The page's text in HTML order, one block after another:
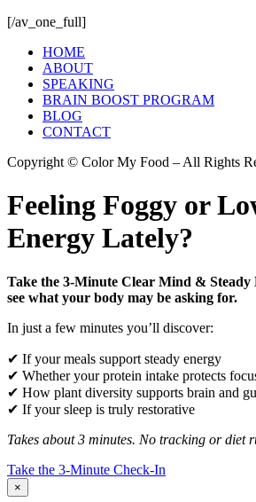
[/av_one_full]
HOME
ABOUT
SPEAKING
BRAIN BOOST PROGRAM
BLOG
CONTACT
Copyright © Color My Food – All Rights
Feeling Foggy or
Energy Lately?
Take the 3-Minute Clear Mind & Steady
see what your body may be asking for.
In just a few minutes you’ll discover:
✔ If your meals support steady energy
✔ Whether your protein intake protects
✔ How plant diversity supports brain and
✔ If your sleep is truly restorative
Takes about 3 minutes. No tracking or diet
Take the 3-Minute Check-In
×